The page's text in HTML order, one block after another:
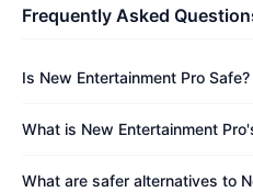
Frequently Asked
Is New Entertainment Pro Safe?
What is New Entertainment
What are safer alternatives to